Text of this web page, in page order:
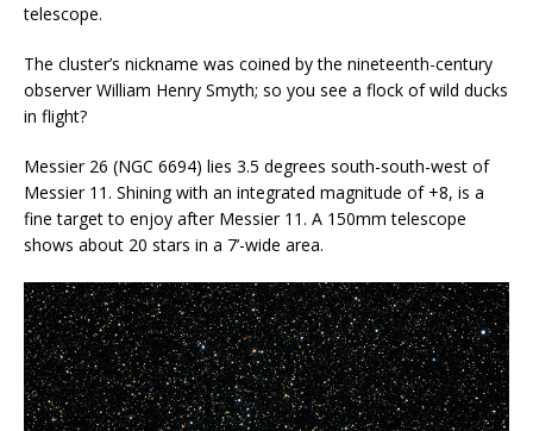
telescope.
The cluster’s nickname was coined by the nineteenth-century
observer William Henry Smyth; so you see a flock of wild ducks
in flight?
Messier 26 (NGC 6694) lies 3.5 degrees south-south-west of
Messier 11. Shining with an integrated magnitude of +8, is a
fine target to enjoy after Messier 11. A 150mm telescope
shows about 20 stars in a 7’-wide area.